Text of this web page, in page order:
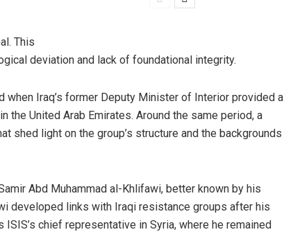
This
deviation and lack of foundational integrity.
when Iraq’s former Deputy Minister of Interior provided a
United Arab Emirates. Around the same period, a
shed light on the group’s structure and the backgrounds
Abd Muhammad al-Khlifawi, better known by his
developed links with Iraqi resistance groups after his
chief representative in Syria, where he remained